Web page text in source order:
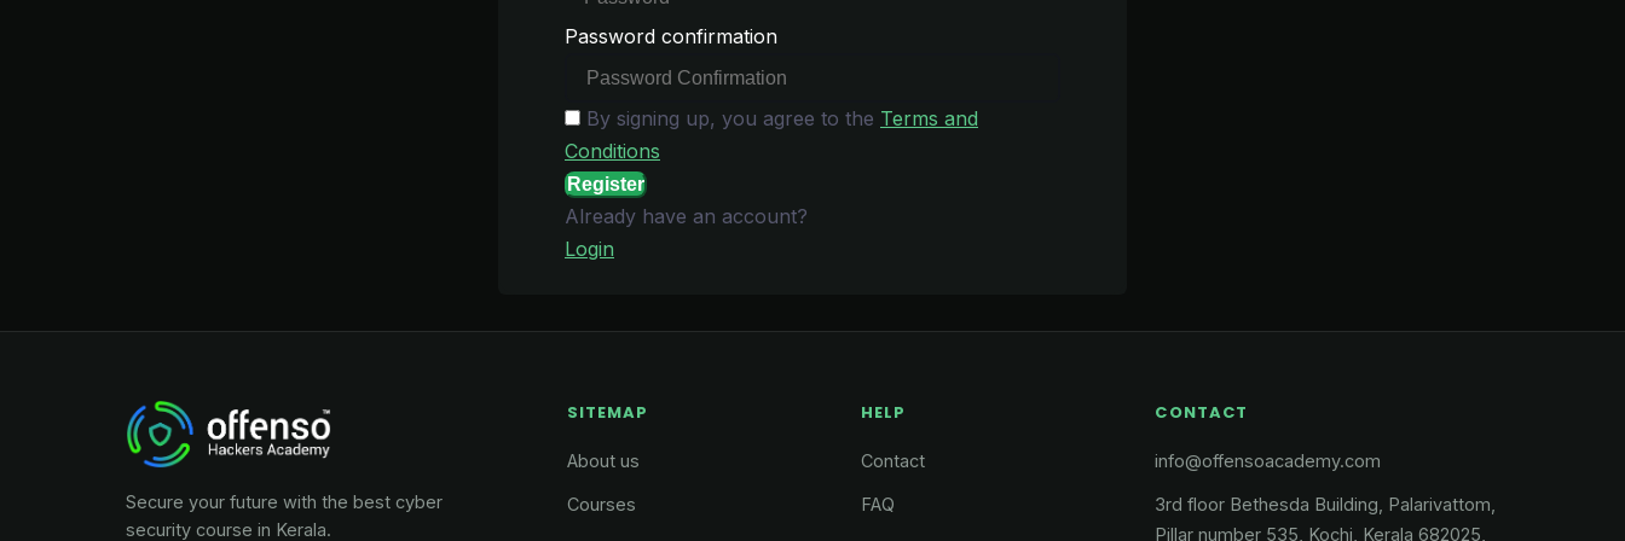
Password confirmation
By signing up, you agree to the Terms and
Conditions
Register
Already have an account?
Login
Secure your future with the best cyber
security course in Kerala.
SITEMAP
About us
Courses
HELP
Contact
FAQ
CONTACT
info@offensoacademy.com
3rd floor Bethesda Building, Palarivattom,
Pillar number 535, Kochi, Kerala 682025,